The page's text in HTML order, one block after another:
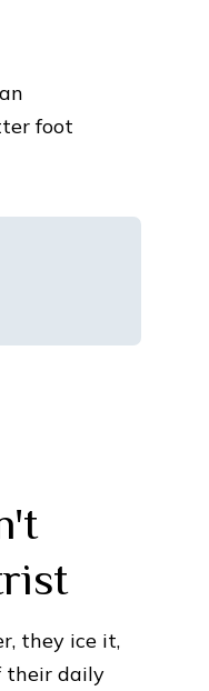
foot
they ice it,
their daily